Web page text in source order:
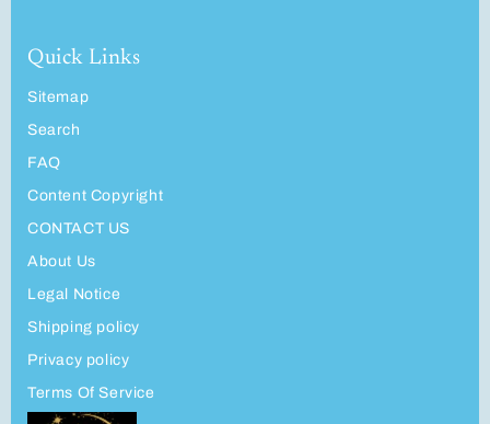
Quick Links
Sitemap
Search
FAQ
Content Copyright
CONTACT US
About Us
Legal Notice
Shipping policy
Privacy policy
Terms Of Service